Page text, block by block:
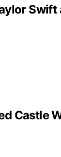
Swift
Castle